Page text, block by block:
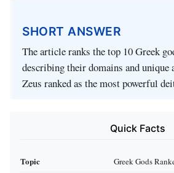
SHORT ANSWER
The article ranks the top 10 Greek
describing their domains and
Zeus ranked as the most powerful
Quick Facts
Topic Greek Gods